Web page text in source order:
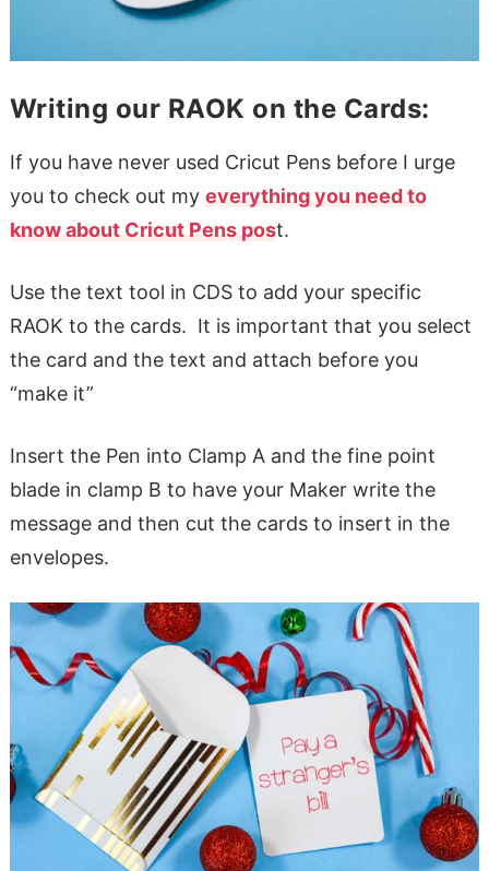
Writing our RAOK on the Cards:
If you have never used Cricut Pens before I urge
you to check out my everything you need to
know about Cricut Pens post.
Use the text tool in CDS to add your specific
RAOK to the cards. It is important that you select
the card and the text and attach before you
“make it”
Insert the Pen into Clamp A and the fine point
blade in clamp B to have your Maker write the
message and then cut the cards to insert in the
envelopes.